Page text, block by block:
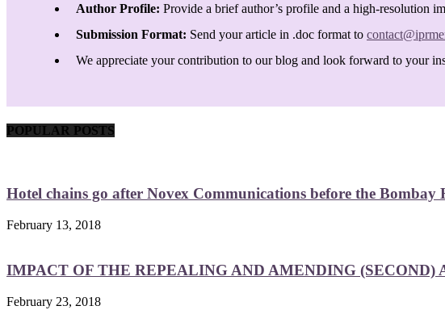
Author Profile: Provide a brief author’s profile and a high-resolution
Submission Format: Send your article in .doc format to
We appreciate your contribution to our blog and look forward to your
POPULAR POSTS
Hotel chains go after Novex Communications before the Bombay
February 13, 2018
IMPACT OF THE REPEALING AND AMENDING (SECOND)
February 23, 2018